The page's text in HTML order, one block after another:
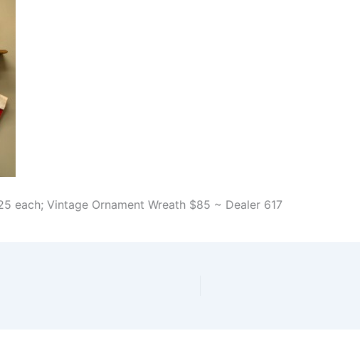
each; Vintage Ornament Wreath $85 ~ Dealer 617